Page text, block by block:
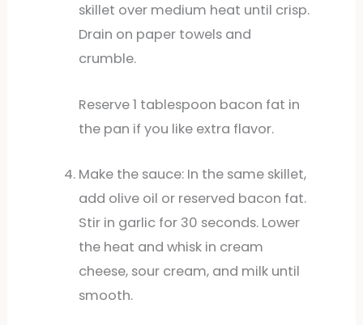
skillet over medium heat until crisp.
Drain on paper towels and
crumble.
Reserve 1 tablespoon bacon fat in
the pan if you like extra flavor.
Make the sauce: In the same skillet,
add olive oil or reserved bacon fat.
Stir in garlic for 30 seconds. Lower
the heat and whisk in cream
cheese, sour cream, and milk until
smooth.